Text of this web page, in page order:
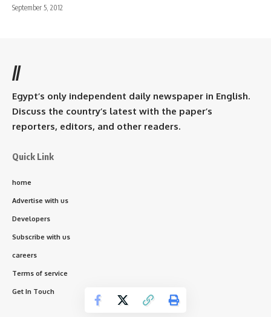
September 5, 2012
//
Egypt’s only independent daily newspaper in English.
Discuss the country’s latest with the paper’s
reporters, editors, and other readers.
Quick Link
home
Advertise with us
Developers
Subscribe with us
careers
Terms of service
Get In Touch